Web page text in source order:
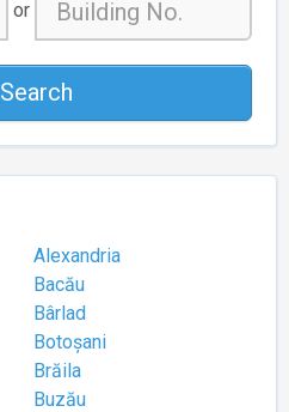
or
Search
Alexandria
Bacău
Bârlad
Botoșani
Brăila
Buzău